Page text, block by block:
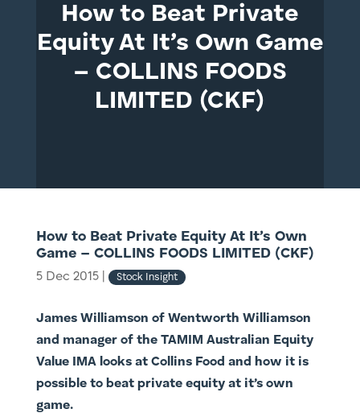
How to Beat Private
Equity At It’s Own Game
– COLLINS FOODS
LIMITED (CKF)
How to Beat Private Equity At It’s Own
Game – COLLINS FOODS LIMITED (CKF)
5 Dec 2015 Stock Insight
James Williamson of Wentworth Williamson
and manager of the TAMIM Australian Equity
Value IMA looks at Collins Food and how it is
possible to beat private equity at it’s own
game.